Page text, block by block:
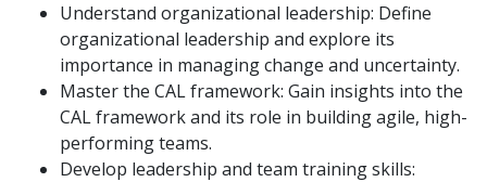
Understand organizational leadership: Define
organizational leadership and explore its
importance in managing change and uncertainty.
Master the CAL framework: Gain insights into the
CAL framework and its role in building agile, high-
performing teams.
Develop leadership and team training skills: